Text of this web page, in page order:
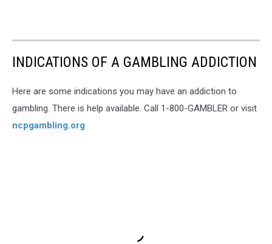
INDICATIONS OF A GAMBLING ADDICTION
Here are some indications you may have an addiction to
gambling. There is help available. Call 1-800-GAMBLER or visit
ncpgambling.org